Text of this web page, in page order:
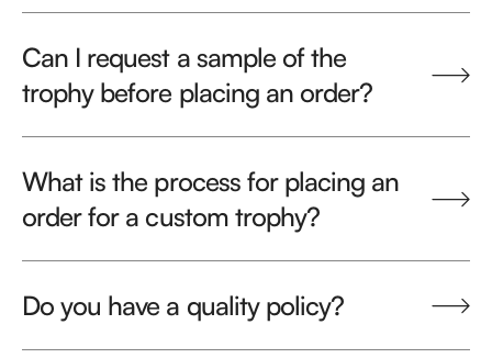
Can I request a sample of the
trophy before placing an order?
What is the process for placing an
order for a custom trophy?
Do you have a quality policy?